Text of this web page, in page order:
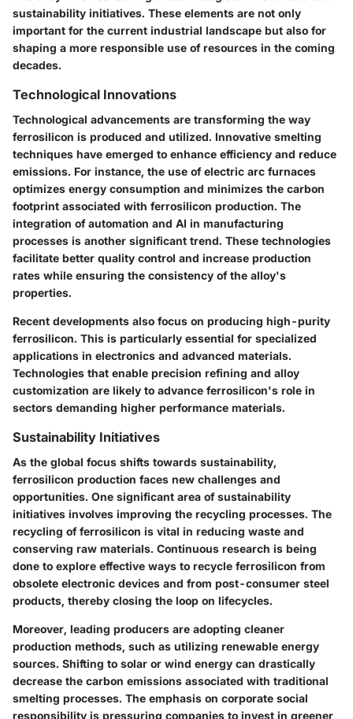
sustainability initiatives. These elements are not only
important for the current industrial landscape but also for
shaping a more responsible use of resources in the coming
decades.
Technological Innovations
Technological advancements are transforming the way
ferrosilicon is produced and utilized. Innovative smelting
techniques have emerged to enhance efficiency and reduce
emissions. For instance, the use ofelectric arc furnaces
optimizes energy consumption and minimizes the carbon
footprint associated with ferrosilicon production. The
integration of automation and AI in manufacturing
processes is another significant trend. These technologies
facilitate better quality control and increase production
rates while ensuring the consistency of the alloy's
properties.
Recent developments also focus on producing high-purity
ferrosilicon. This is particularly essential for specialized
applications in electronics and advanced materials.
Technologies that enable precision refining and alloy
customization are likely to advance ferrosilicon's role in
sectors demanding higher performance materials.
Sustainability Initiatives
As the global focus shifts towards sustainability,
ferrosilicon production faces new challenges and
opportunities. One significant area ofsustainability
initiatives involves improving the recycling processes. The
recycling of ferrosilicon is vital in reducing waste and
conserving raw materials. Continuous research is being
done to explore effective ways to recycle ferrosilicon from
obsolete electronic devices and from post-consumer steel
products, thereby closing the loop on lifecycles.
Moreover, leading producers are adopting cleaner
production methods, such as utilizing renewable energy
sources. Shifting to solar or wind energy can drastically
decrease the carbon emissions associated with traditional
smelting processes. The emphasis on corporate social
responsibility is pressuring companies to invest in greener